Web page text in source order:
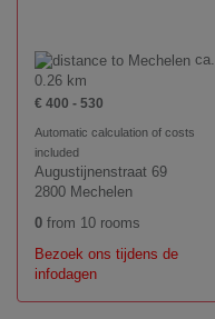
ca.
0.26 km
€ 400 - 530
Automatic calculation of costs
included
Augustijnenstraat 69
2800 Mechelen
0 from 10 rooms
Bezoek ons tijdens de
infodagen